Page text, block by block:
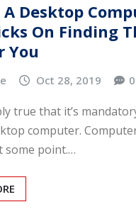
Desktop
On Finding
You
Oct 28, 2019 0
true that it’s
computer.
some point.…